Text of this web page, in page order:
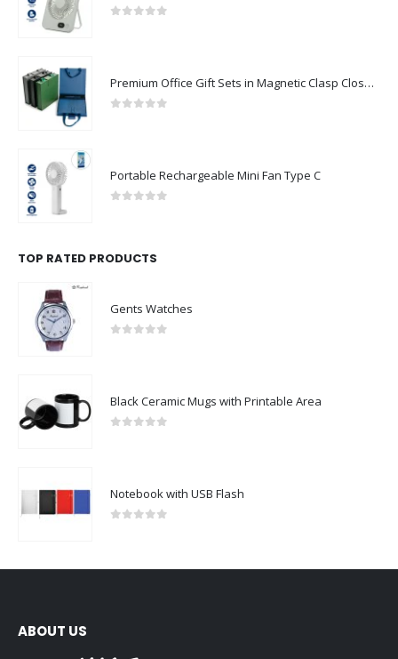
Premium Office Gift Sets in Magnetic Clasp Closure & Ribbon Handle Box
Portable Rechargeable Mini Fan Type C
TOP RATED PRODUCTS
Gents Watches
Black Ceramic Mugs with Printable Area
Notebook with USB Flash
ABOUT US